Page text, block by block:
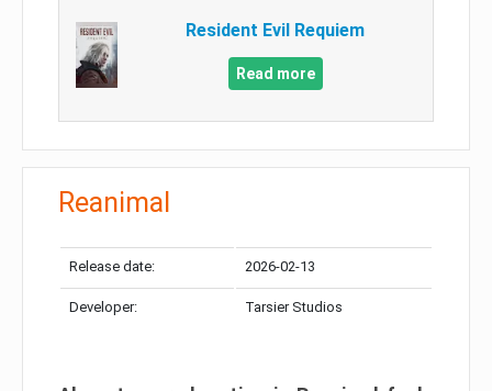
Resident Evil Requiem
Read more
Reanimal
Release date: 2026-02-13
Developer: Tarsier Studios